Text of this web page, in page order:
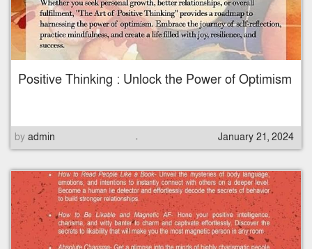
d
o
n
Positive Thinking : Unlock the Power of Optimism
by admin .
P
s
t
e
d
January 21, 2024